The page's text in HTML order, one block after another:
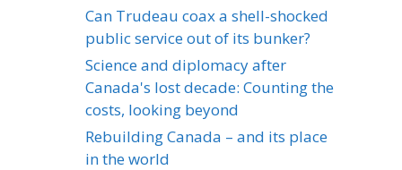
Can Trudeau coax a shell-shocked
public service out of its bunker?
Science and diplomacy after
Canada's lost decade: Counting the
costs, looking beyond
Rebuilding Canada – and its place
in the world